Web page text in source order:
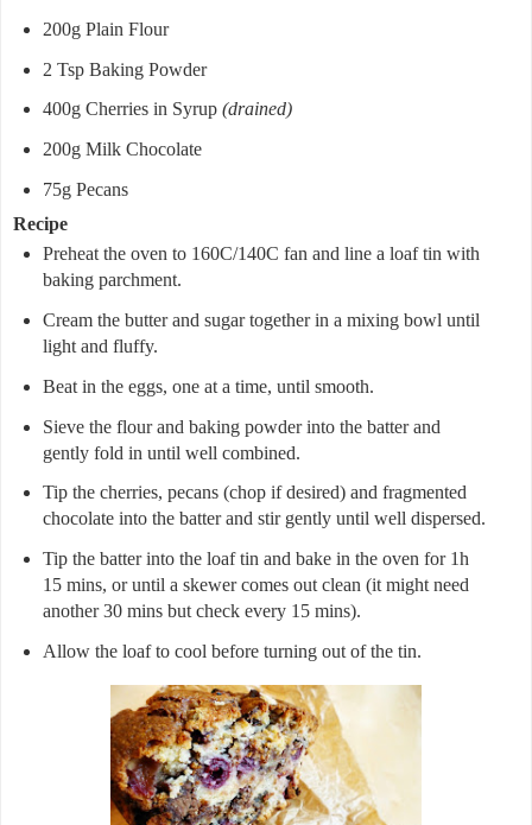
200g Plain Flour
2 Tsp Baking Powder
400g Cherries in Syrup (drained)
200g Milk Chocolate
75g Pecans
Recipe
Preheat the oven to 160C/140C fan and line a loaf tin with
baking parchment.
Cream the butter and sugar together in a mixing bowl until
light and fluffy.
Beat in the eggs, one at a time, until smooth.
Sieve the flour and baking powder into the batter and
gently fold in until well combined.
Tip the cherries, pecans (chop if desired) and fragmented
chocolate into the batter and stir gently until well dispersed.
Tip the batter into the loaf tin and bake in the oven for 1h
15 mins, or until a skewer comes out clean (it might need
another 30 mins but check every 15 mins).
Allow the loaf to cool before turning out of the tin.